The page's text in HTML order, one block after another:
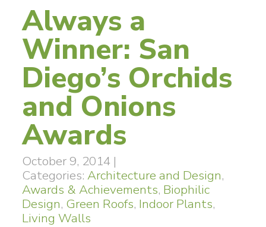
Always a
Winner: San
Diego’s Orchids
and Onions
Awards
October 9, 2014 |
Categories: Architecture and Design,
Awards & Achievements, Biophilic
Design, Green Roofs, Indoor Plants,
Living Walls